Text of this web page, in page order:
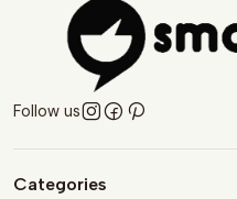
Follow us
Categories